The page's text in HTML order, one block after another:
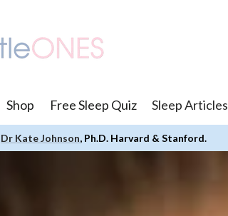
Shop Free Sleep Quiz Sleep Articles
Dr Kate Johnson, Ph.D. Harvard & Stanford.